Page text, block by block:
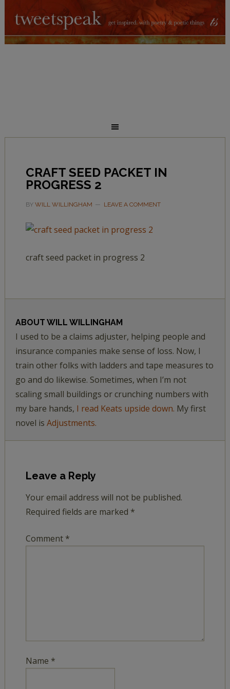
CRAFT SEED PACKET IN
PROGRESS 2
BY WILL WILLINGHAM LEAVE A COMMENT
craft seed packet in progress 2
ABOUT WILL WILLINGHAM
I used to be a claims adjuster, helping people and
insurance companies make sense of loss. Now, I
train other folks with ladders and tape measures to
go and do likewise. Sometimes, when I’m not
scaling small buildings or crunching numbers with
my bare hands, I read Keats upside down. My first
novel is Adjustments.
Leave a Reply
Your email address will not be published.
Required fields are marked *
Comment *
Name *